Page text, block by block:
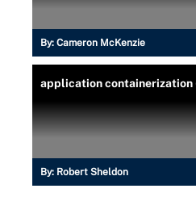
By: Cameron McKenzie
application containerization
By: Robert Sheldon